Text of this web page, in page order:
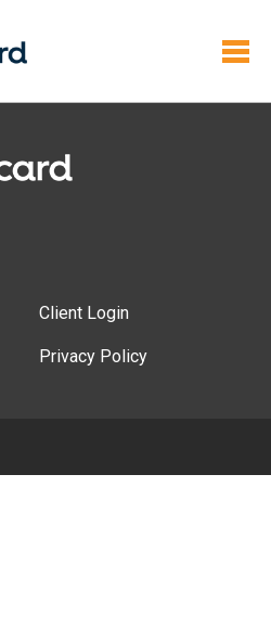
Client Login
Privacy Policy